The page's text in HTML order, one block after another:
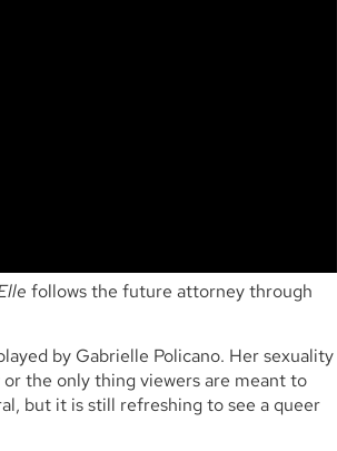
follows the future attorney through
by Gabrielle Policano. Her sexuality
the only thing viewers are meant to
but it is still refreshing to see a queer